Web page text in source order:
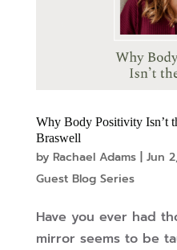
Why Body Positivity Isn’t
Braswell
by Rachael Adams| Jun
Guest Blog Series
Have you ever had
mirror seems to be